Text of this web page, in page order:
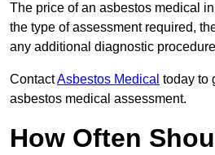
The price of an asbestos medical
the type of assessment required,
any additional diagnostic
ContactAsbestos Medical today to
asbestos medical assessment.
How Often